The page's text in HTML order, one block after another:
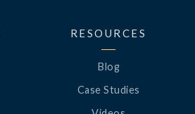
RESOURCES
Blog
Case Studies